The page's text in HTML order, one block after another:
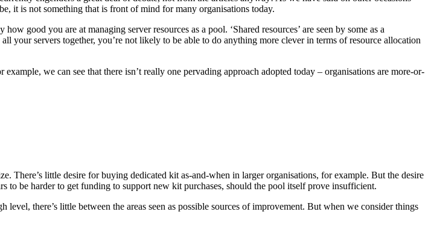
it is not something that is front of mind for many organisations today.
good you are at managing server resources as a pool. ‘Shared resources’ are seen by some as a
your servers together, you’re not likely to be able to do anything more clever in terms of resource allocation
we can see that there isn’t really one pervading approach adopted today – organisations are more-or-
There’s little desire for buying dedicated kit as-and-when in larger organisations, for example. But the desire
to be harder to get funding to support new kit purchases, should the pool itself prove insufficient.
there’s little between the areas seen as possible sources of improvement. But when we consider things